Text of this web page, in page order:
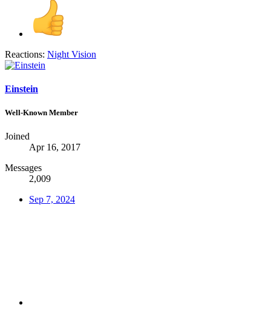
Reactions: Night Vision
Einstein
Well-Known Member
Joined
Apr 16, 2017
Messages
2,009
Sep 7, 2024